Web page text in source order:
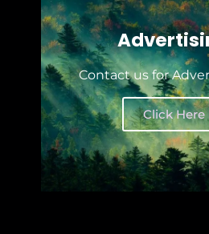
Contact us for
Click Here